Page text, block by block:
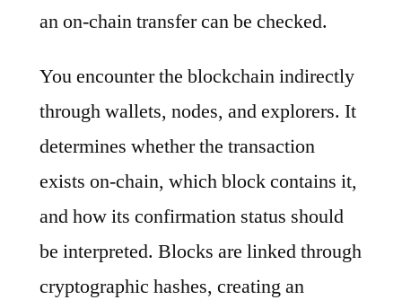
an on-chain transfer can be checked.
You encounter the blockchain indirectly
through wallets, nodes, and explorers. It
determines whether the transaction
exists on-chain, which block contains it,
and how its confirmation status should
be interpreted. Blocks are linked through
cryptographic hashes, creating an